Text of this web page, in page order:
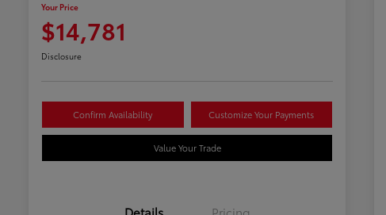
Your Price
$14,781
Disclosure
Confirm Availability Customize Your Payments
Value Your Trade